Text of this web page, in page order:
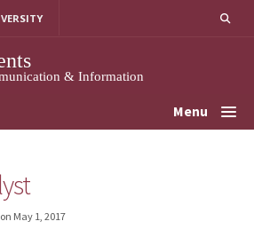
& Information
Menu
on May 1, 2017